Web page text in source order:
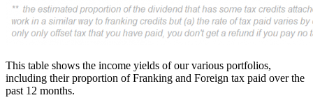
This table shows the income yields of our various portfolios,
including their proportion of Franking and Foreign tax paid over the
past 12 months.